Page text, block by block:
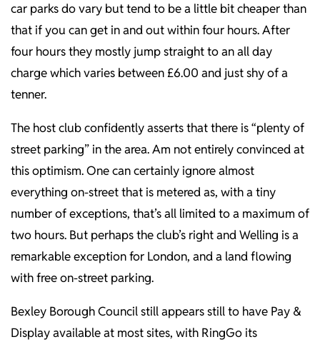
car parks do vary but tend to be a little bit cheaper than
that if you can get in and out within four hours. After
four hours they mostly jump straight to an all day
charge which varies between £6.00 and just shy of a
tenner.
The host club confidently asserts that there is “plenty of
street parking” in the area. Am not entirely convinced at
this optimism. One can certainly ignore almost
everything on-street that is metered as, with a tiny
number of exceptions, that’s all limited to a maximum of
two hours. But perhaps the club’s right and Welling is a
remarkable exception for London, and a land flowing
with free on-street parking.
Bexley Borough Council still appears still to have Pay &
Display available at most sites, with RingGo its